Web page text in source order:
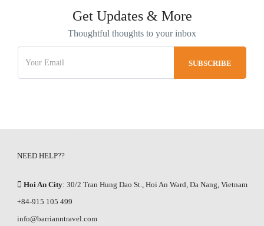
Get Updates & More
Thoughtful thoughts to your inbox
NEED HELP??
Hoi An City: 30/2 Tran Hung Dao St., Hoi An Ward, Da Nang, Vietnam
+84-915 105 499
info@barrianntravel.com